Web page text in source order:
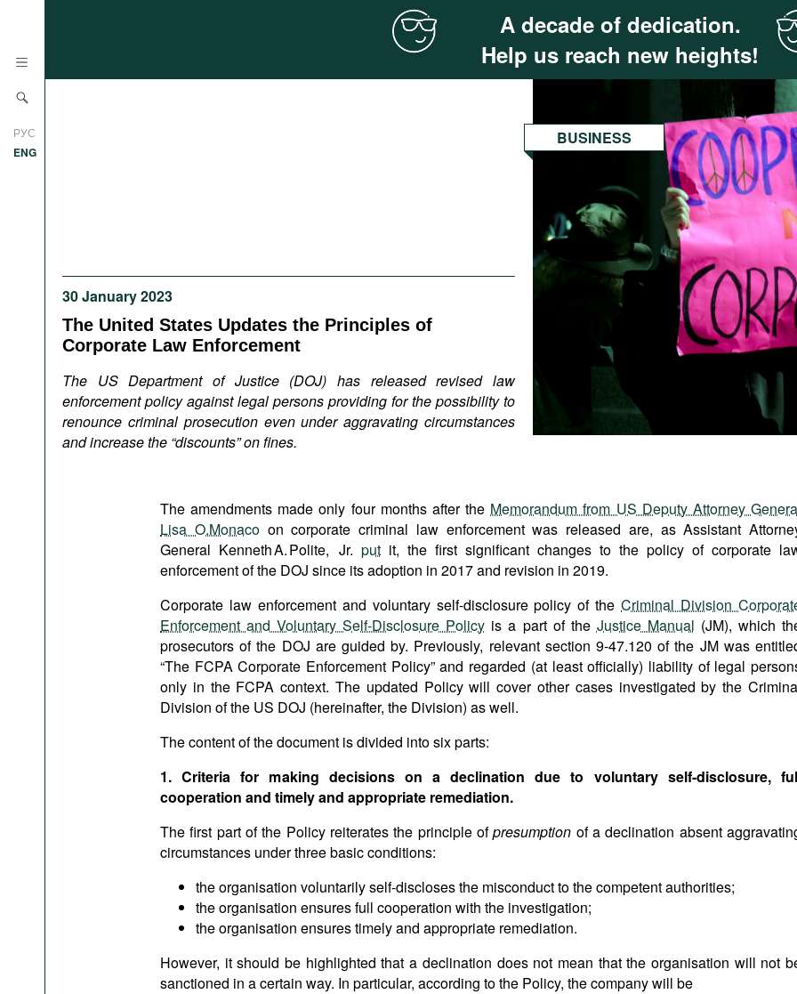
РУС
ENG
Web Sites
International Organizations
Documents
Movies
Podcasts
Bookshelf
A decade of dedication.
Help us reach new heights!
30 January 2023
The United States Updates the Principles of
Corporate Law Enforcement
The US Department of Justice (DOJ) has released revised law
enforcement policy against legal persons providing for the possibility to
renounce criminal prosecution even under aggravating circumstances
and increase the “discounts” on fines.
BUSINESS
The amendments made only four months after the Memorandum from US Deputy Attorney
Lisa O.Monacoon corporate criminal law enforcement was released are, as Assistant
General Kenneth A. Polite, Jr. put it, the first significant changes to the policy of corporate
enforcement of the DOJ since its adoption in 2017 and revision in 2019.
Corporate law enforcement and voluntary self-disclosure policy of theCriminal Division
Enforcement and Voluntary Self-Disclosure Policy is a part of the Justice Manual (JM), which
prosecutors of the DOJ are guided by. Previously, relevant section 9-47.120 of the JM was
“The FCPA Corporate Enforcement Policy” and regarded (at least officially) liability of legal
only in the FCPA context. The updated Policy will cover other cases investigated by the
Division of the US DOJ (hereinafter, the Division) as well.
The content of the document is divided into six parts:
1. Criteria for making decisions on a declination due to voluntary self-disclosure,
cooperation and timely and appropriate remediation.
The first part of the Policy reiterates the principle ofpresumption of a declination absent
circumstances under three basic conditions:
the organisation voluntarily self-discloses the misconduct to the competent authorities;
the organisation ensures full cooperation with the investigation;
the organisation ensures timely and appropriate remediation.
However, it should be highlighted that a declination does not mean that the organisation will not
sanctioned in a certain way. In particular, according to the Policy, the company will be